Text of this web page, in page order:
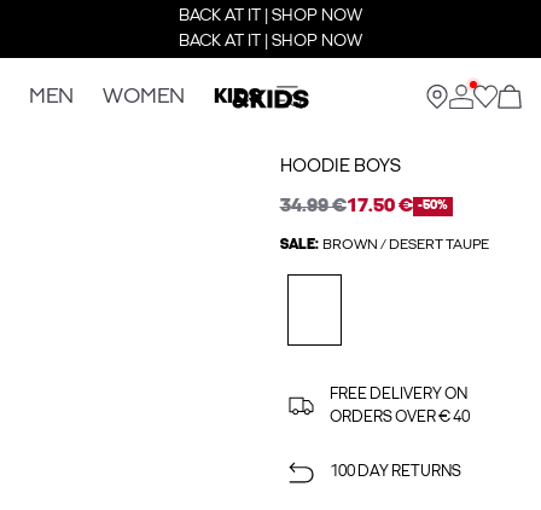
BACK AT IT | SHOP NOW
BACK AT IT | SHOP NOW
MEN WOMEN KIDS
HOODIE BOYS
34.99 €17.50 € -50%
SALE: BROWN / DESERT TAUPE
FREE DELIVERY ON
ORDERS OVER € 40
100 DAY RETURNS